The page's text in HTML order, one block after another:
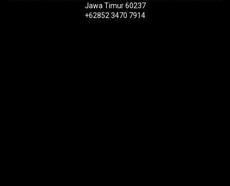
Jawa Timur 60237
+62852 3470 7914